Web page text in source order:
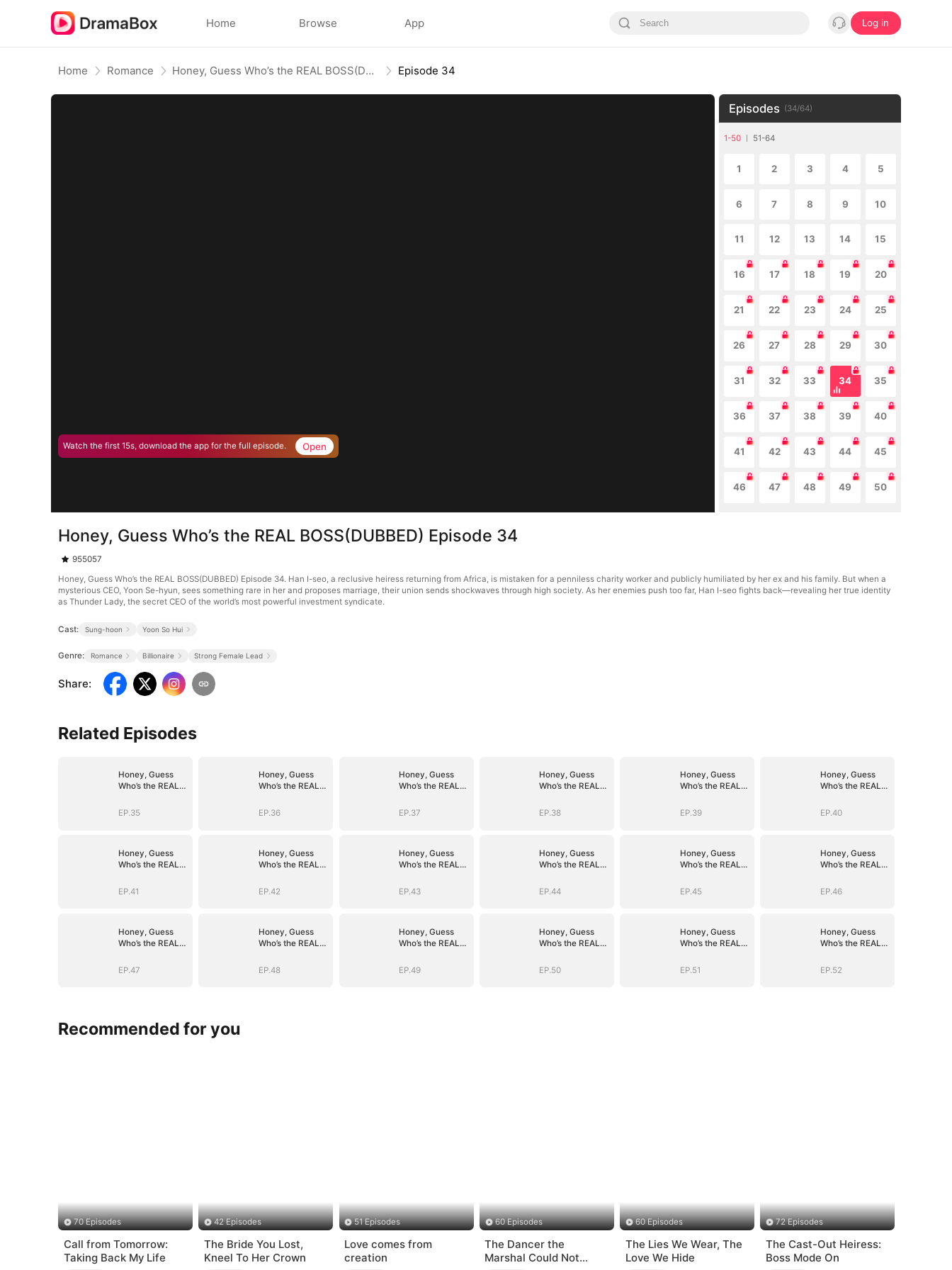
Home Browse App Log in
Home Romance Honey, Guess Who’s the REAL BOSS(DUBBED) Episode 34
Watch the first 15s, download the app for the full episode. Open
Episodes (34/64)
1-50 51-64
1 2 3 4 5
6 7 8 9 10
11 12 13 14 15
16 17 18 19 20
21 22 23 24 25
26 27 28 29 30
31 32 33 34 35
36 37 38 39 40
41 42 43 44 45
46 47 48 49 50
Honey, Guess Who’s the REAL BOSS(DUBBED) Episode 34
955057
Honey, Guess Who’s the REAL BOSS(DUBBED) Episode 34. Han I-seo, a reclusive heiress returning from Africa, is mistaken for a penniless charity worker and publicly humiliated by her ex and his family. But when a
mysterious CEO, Yoon Se-hyun, sees something rare in her and proposes marriage, their union sends shockwaves through high society. As her enemies push too far, Han I-seo fights back—revealing her true identity
as Thunder Lady, the secret CEO of the world’s most powerful investment syndicate.
Cast: Sung-hoon Yoon So Hui
Genre: Romance Billionaire Strong Female Lead
Share:
Related Episodes
Honey, Guess
Who’s the REAL
EP.35
Honey, Guess
Who’s the REAL
EP.36
Honey, Guess
Who’s the REAL
EP.37
Honey, Guess
Who’s the REAL
EP.38
Honey, Guess
Who’s the REAL
EP.39
Honey, Guess
Who’s the REAL
EP.40
Honey, Guess
Who’s the REAL
EP.41
Honey, Guess
Who’s the REAL
EP.42
Honey, Guess
Who’s the REAL
EP.43
Honey, Guess
Who’s the REAL
EP.44
Honey, Guess
Who’s the REAL
EP.45
Honey, Guess
Who’s the REAL
EP.46
Honey, Guess
Who’s the REAL
EP.47
Honey, Guess
Who’s the REAL
EP.48
Honey, Guess
Who’s the REAL
EP.49
Honey, Guess
Who’s the REAL
EP.50
Honey, Guess
Who’s the REAL
EP.51
Honey, Guess
Who’s the REAL
EP.52
Recommended for you
70 Episodes
Call from Tomorrow:
Taking Back My Life
42 Episodes
The Bride You Lost,
Kneel To Her Crown
51 Episodes
Love comes from
creation
60 Episodes
The Dancer the
Marshal Could Not
60 Episodes
The Lies We Wear, The
Love We Hide
72 Episodes
The Cast-Out Heiress:
Boss Mode On